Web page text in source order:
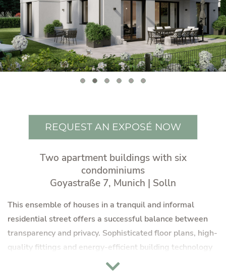
REQUEST AN EXPOSÉ NOW
Two apartment buildings with six
condominiums
Goyastraße 7, Munich | Solln
This ensemble of houses in a tranquil and informal
residential street offers a successful balance between
transparency and privacy. Sophisticated floor plans, high-
quality fittings and energy-efficient building technology
are the answer to contemporary living requirements.